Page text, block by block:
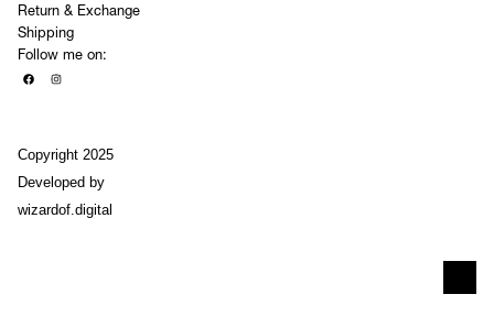
Return & Exchange
Shipping
Follow me on:
Copyright 2025
Developed by
wizardof.digital